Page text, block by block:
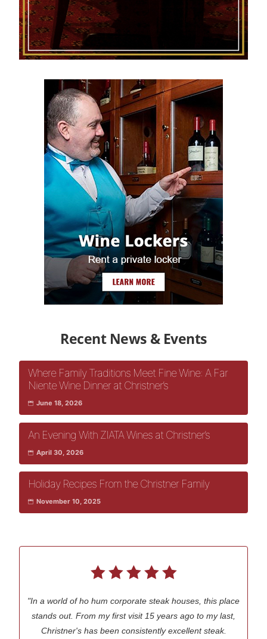
Recent News & Events
Where Family Traditions Meet Fine Wine: A Far
Niente Wine Dinner at Christner’s
June 18, 2026
An Evening With ZIATA Wines at Christner’s
April 30, 2026
Holiday Recipes From the Christner Family
November 10, 2025
"In a world of ho hum corporate steak houses, this place
stands out. From my first visit 15 years ago to my last,
Christner's has been consistently excellent steak.